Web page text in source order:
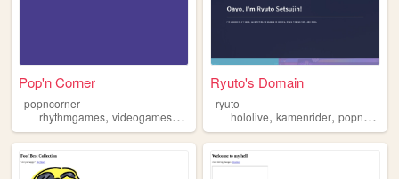
Pop'n Corner
popncorner
rhythmgames, videogames,popn popnmusic
Ryuto's Domain
ryuto
hololive,kamenrider,popnmusic